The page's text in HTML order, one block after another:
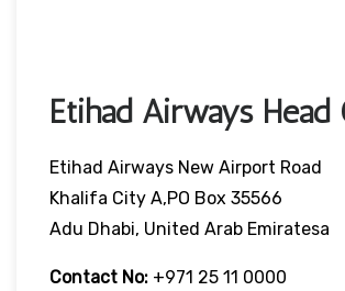
Etihad Airways
Etihad Airways New Airport Road
Khalifa City A,PO Box 35566
Adu Dhabi, United Arab Emiratesa
Contact No: +971 25 11 0000